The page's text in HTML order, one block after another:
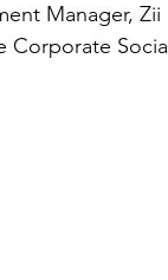
Manager, Zii
Social